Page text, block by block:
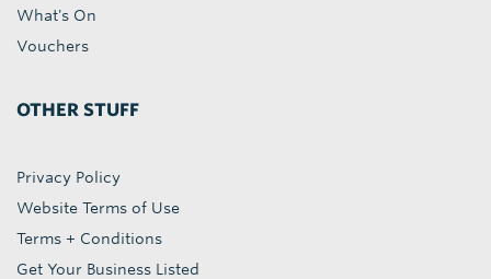
What's On
Vouchers
OTHER STUFF
Privacy Policy
Website Terms of Use
Terms + Conditions
Get Your Business Listed